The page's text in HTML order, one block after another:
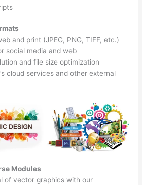
and print (JPEG, PNG, TIFF, etc.)
social media and web
and file size optimization
cloud services and other external
Modules
of vector graphics with our